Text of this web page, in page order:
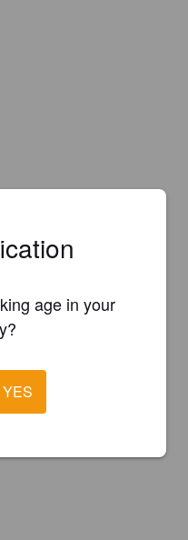
age in your
YES